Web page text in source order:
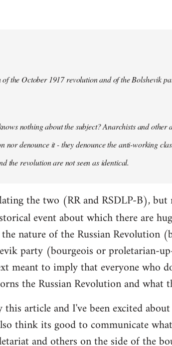
the October 1917 revolution and of the Bolshevik
nothing about the subject? Anarchists and other
nor denounce it - they denounce the anti-working
the revolution are not seen as identical.
the two (RR and RSDLP-B), but
event about which there are
nature of the Russian Revolution
party (bourgeois or proletarian-
meant to imply that everyone who
the Russian Revolution and what
article and I've been excited
think its good to communicate
and others on the side of the